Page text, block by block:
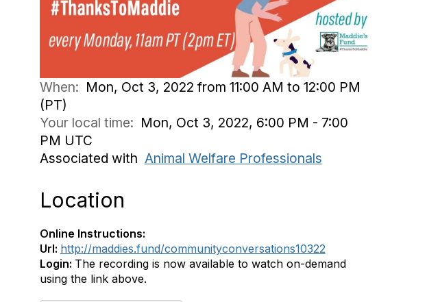
When: Mon, Oct 3, 2022 from 11:00 AM to 12:00 PM
(PT)
Your local time: Mon, Oct 3, 2022, 6:00 PM - 7:00
PM UTC
Associated with Animal Welfare Professionals
Location
Online Instructions:
Url: http://maddies.fund/communityconversations10322
Login: The recording is now available to watch on-demand
using the link above.